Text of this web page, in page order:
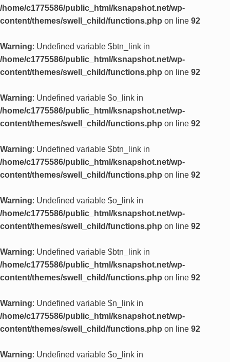
/home/c1775586/public_html/ksnapshot.net/wp-
content/themes/swell_child/functions.php on line 92
Warning: Undefined variable $btn_link in
/home/c1775586/public_html/ksnapshot.net/wp-
content/themes/swell_child/functions.php on line 92
Warning: Undefined variable $o_link in
/home/c1775586/public_html/ksnapshot.net/wp-
content/themes/swell_child/functions.php on line 92
Warning: Undefined variable $btn_link in
/home/c1775586/public_html/ksnapshot.net/wp-
content/themes/swell_child/functions.php on line 92
Warning: Undefined variable $o_link in
/home/c1775586/public_html/ksnapshot.net/wp-
content/themes/swell_child/functions.php on line 92
Warning: Undefined variable $btn_link in
/home/c1775586/public_html/ksnapshot.net/wp-
content/themes/swell_child/functions.php on line 92
Warning: Undefined variable $n_link in
/home/c1775586/public_html/ksnapshot.net/wp-
content/themes/swell_child/functions.php on line 92
Warning: Undefined variable $o_link in